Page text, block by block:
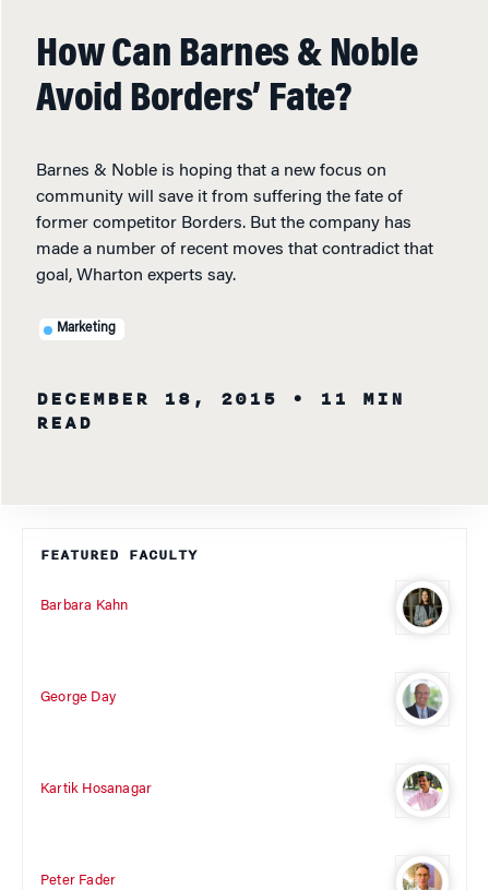
How Can Barnes & Noble
Avoid Borders’ Fate?
Barnes & Noble is hoping that a new focus on
community will save it from suffering the fate of
former competitor Borders. But the company has
made a number of recent moves that contradict that
goal, Wharton experts say.
Marketing
DECEMBER 18, 2015
• 11 MIN
READ
FEATURED FACULTY
Barbara Kahn
George Day
Kartik Hosanagar
Peter Fader